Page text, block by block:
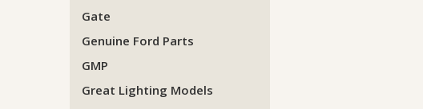
Gate
Genuine Ford Parts
GMP
Great Lighting Models